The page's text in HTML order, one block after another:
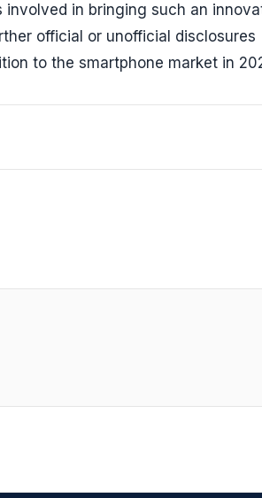
in bringing such an
official or unofficial disclosures
to the smartphone market in